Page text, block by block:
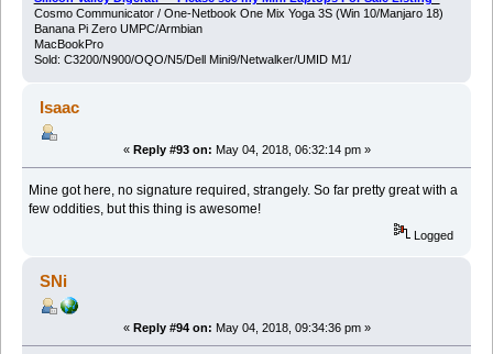
Cosmo Communicator / One-Netbook One Mix Yoga 3S (Win 10/Manjaro 18)
Banana Pi Zero UMPC/Armbian
MacBookPro
Sold: C3200/N900/OQO/N5/Dell Mini9/Netwalker/UMID M1/
Isaac
« Reply #93 on: May 04, 2018, 06:32:14 pm »
Mine got here, no signature required, strangely. So far pretty great with a
few oddities, but this thing is awesome!
Logged
SNi
« Reply #94 on: May 04, 2018, 09:34:36 pm »